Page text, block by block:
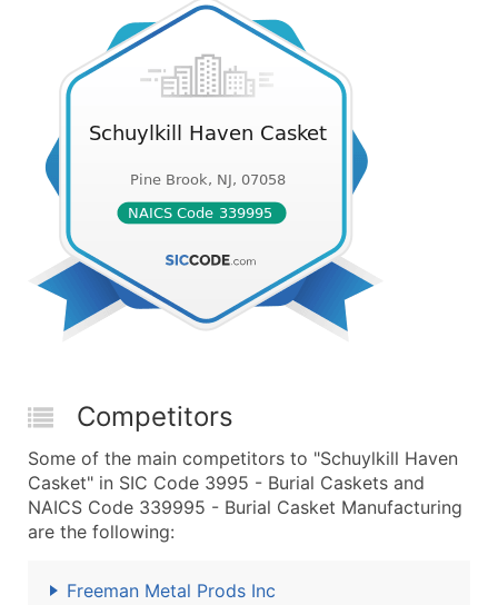
Competitors
Some of the main competitors to "Schuylkill Haven
Casket" in SIC Code 3995 - Burial Caskets and
NAICS Code 339995 - Burial Casket Manufacturing
are the following:
Freeman Metal Prods Inc